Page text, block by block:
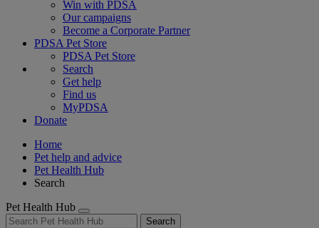
Win with PDSA
Our campaigns
Become a Corporate Partner
PDSA Pet Store
PDSA Pet Store
Search
Get help
Find us
MyPDSA
Donate
Home
Pet help and advice
Pet Health Hub
Search
Pet Health Hub
Search